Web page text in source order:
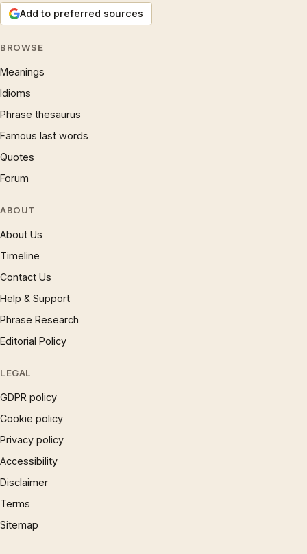
Add to preferred sources
BROWSE
Meanings
Idioms
Phrase thesaurus
Famous last words
Quotes
Forum
ABOUT
About Us
Timeline
Contact Us
Help & Support
Phrase Research
Editorial Policy
LEGAL
GDPR policy
Cookie policy
Privacy policy
Accessibility
Disclaimer
Terms
Sitemap